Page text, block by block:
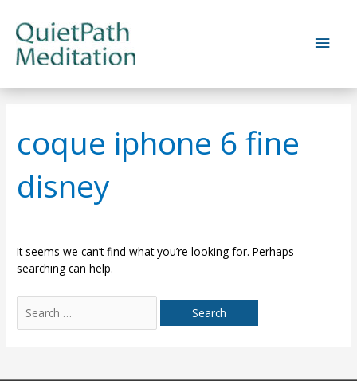
content
Main
coque iphone 6 fine
disney
It seems we can’t find what you’re looking for. Perhaps
searching can help.
for: